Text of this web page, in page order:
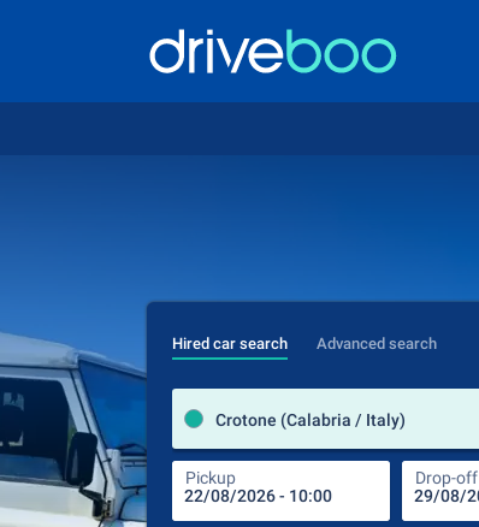
Hired car search Advanced search
Crotone (Calabria / Italy)
Pickup Drop-off